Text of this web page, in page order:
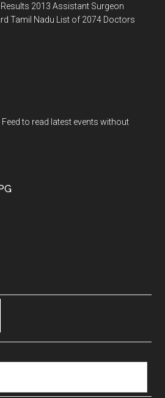
Results 2013 Assistant Surgeon
Tamil Nadu List of 2074 Doctors
Feed to read latest events without